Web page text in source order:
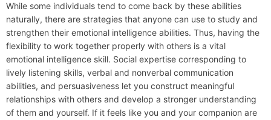
While some individuals tend to come back by these abilities
naturally, there are strategies that anyone can use to study and
strengthen their emotional intelligence abilities. Thus, having the
flexibility to work together properly with others is a vital
emotional intelligence skill. Social expertise corresponding to
lively listening skills, verbal and nonverbal communication
abilities, and persuasiveness let you construct meaningful
relationships with others and develop a stronger understanding
of them and yourself. If it feels like you and your companion are